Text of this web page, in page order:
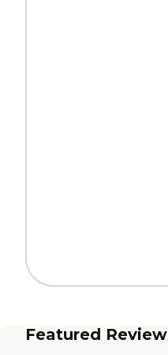
Featured Review